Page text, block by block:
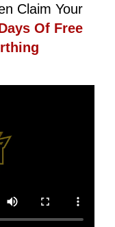
Claim Your
Of Free